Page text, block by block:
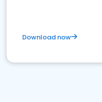
Download now